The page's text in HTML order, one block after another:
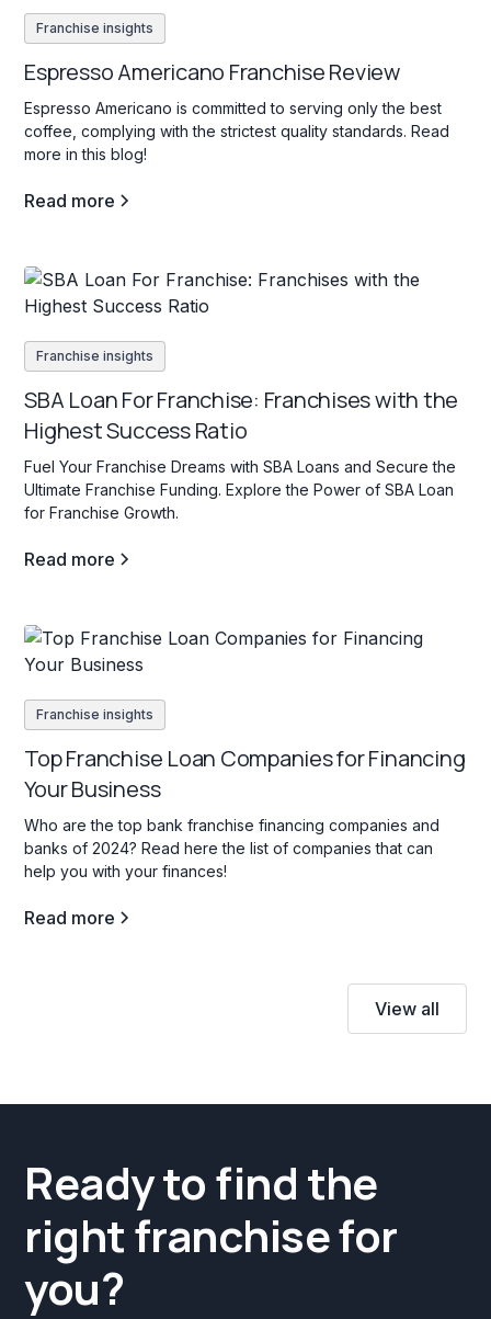
Franchise insights
Espresso Americano Franchise Review
Espresso Americano is committed to serving only the best
coffee, complying with the strictest quality standards. Read
more in this blog!
Read more
Franchise insights
SBA Loan For Franchise: Franchises with the
Highest Success Ratio
Fuel Your Franchise Dreams with SBA Loans and Secure the
Ultimate Franchise Funding. Explore the Power of SBA Loan
for Franchise Growth.
Read more
Franchise insights
Top Franchise Loan Companies for Financing
Your Business
Who are the top bank franchise financing companies and
banks of 2024? Read here the list of companies that can
help you with your finances!
Read more
View all
Ready to find the
right franchise for
you?